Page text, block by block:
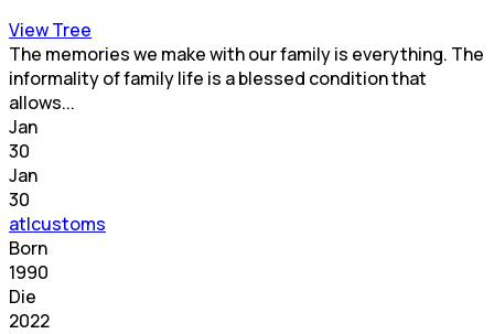
View Tree
The memories we make with our family is everything. The
informality of family life is a blessed condition that
allows...
Jan
30
Jan
30
atlcustoms
Born
1990
Die
2022